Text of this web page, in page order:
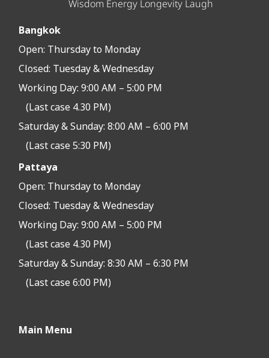
Wisdom Energy Longevity Laugh
Bangkok
Open: Thursday to Monday
Closed: Tuesday & Wednesday
Working Day: 9:00 AM – 5:00 PM
(Last case 4.30 PM)
Saturday & Sunday: 8:00 AM – 6:00 PM
(Last case 5:30 PM)
Pattaya
Open: Thursday to Monday
Closed: Tuesday & Wednesday
Working Day: 9:00 AM – 5:00 PM
(Last case 4.30 PM)
Saturday & Sunday: 8:30 AM – 6:30 PM
(Last case 6:00 PM)
Main Menu